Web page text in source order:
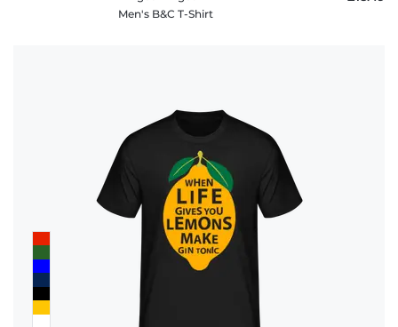
Men's B&C T-Shirt